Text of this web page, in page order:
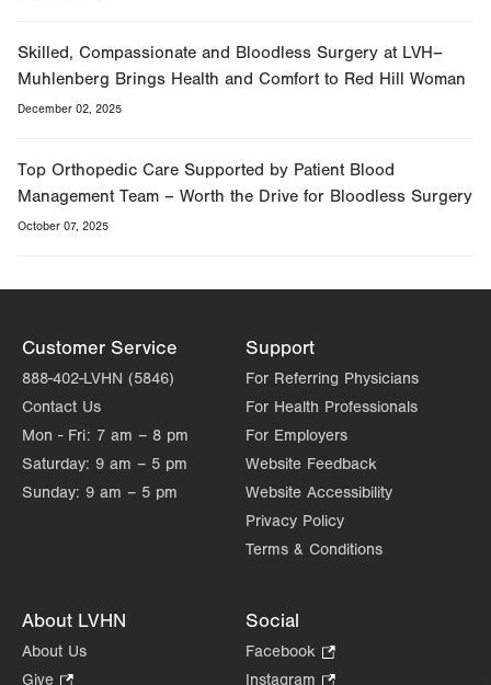
Skilled, Compassionate and Bloodless Surgery at LVH–
Muhlenberg Brings Health and Comfort to Red Hill Woman
December 02, 2025
Top Orthopedic Care Supported by Patient Blood
Management Team – Worth the Drive for Bloodless Surgery
October 07, 2025
Customer Service
888-402-LVHN (5846)
Contact Us
Mon - Fri: 7 am – 8 pm
Saturday: 9 am – 5 pm
Sunday: 9 am – 5 pm
Support
For Referring Physicians
For Health Professionals
For Employers
Website Feedback
Website Accessibility
Privacy Policy
Terms & Conditions
About LVHN
About Us
Give
Social
Facebook
Opens
Instagram